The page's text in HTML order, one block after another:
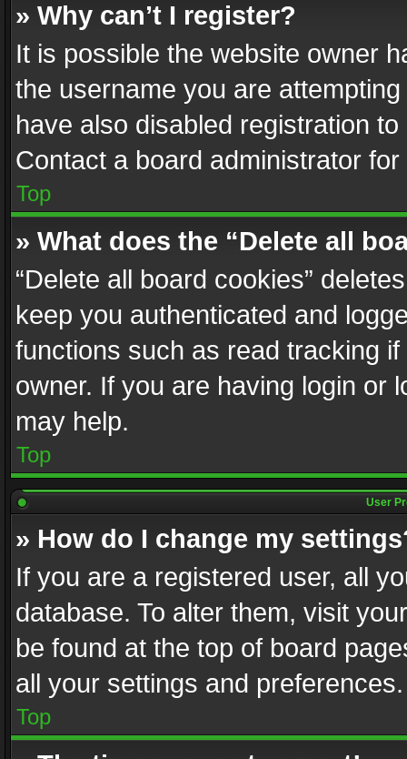
» Why can’t I register?
It is possible the website owner
the username you are
have also disabled registration
Contact a board administrator
Top
» What does the “Delete all
“Delete all board cookies”
keep you authenticated and
functions such as read tracking
owner. If you are having login or
may help.
Top
User
» How do I change my
If you are a registered user, all
database. To alter them, visit
be found at the top of board
all your settings and preferences.
Top